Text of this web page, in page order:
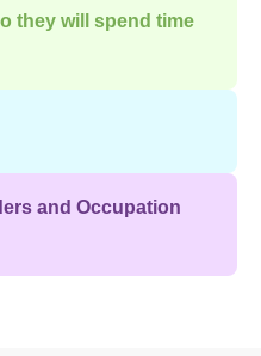
they will spend time
and Occupation